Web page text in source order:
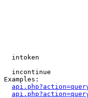
intoken
incontinue
Examples: